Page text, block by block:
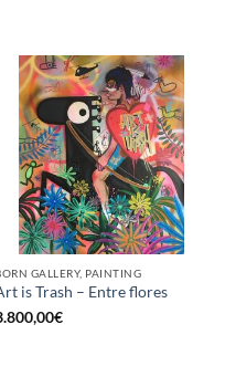
GALLERY, PAINTING
is Trash – Entre flores
€